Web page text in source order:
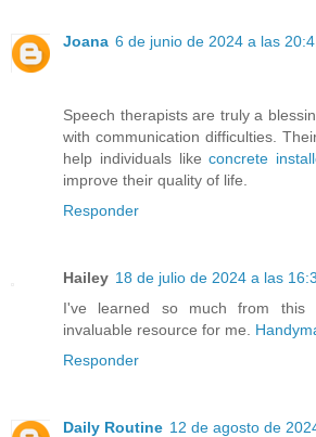
Joana 6 de junio de 2024 a las
Speech therapists are truly a
with communication difficulties.
help individuals likeconcrete
improve their quality of life.
Responder
Hailey 18 de julio de 2024 a las
I've learned so much from this
invaluable resource for me.
Responder
Daily Routine 12 de agosto de